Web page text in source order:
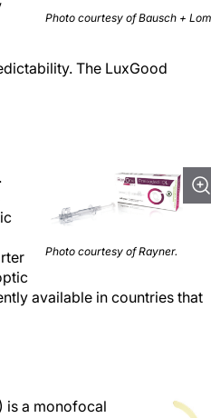
The LuxGood
available in countries that
to the